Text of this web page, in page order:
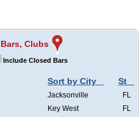
Bars, Clubs
Include Closed Bars
Sort by City St
Jacksonville
FL
Key West
FL